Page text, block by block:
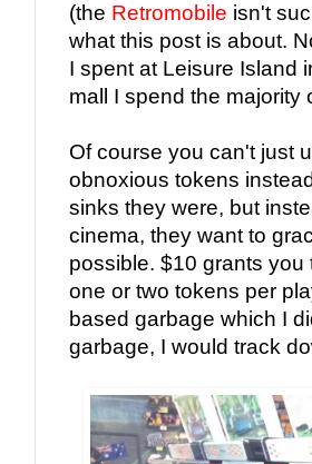
(the Retromobile isn't
what this post is about.
I spent at Leisure Island
mall I spend the majority
Of course you can't just
obnoxious tokens
sinks they were, but
cinema, they want to
possible. $10 grants
one or two tokens per
based garbage which I
garbage, I would track